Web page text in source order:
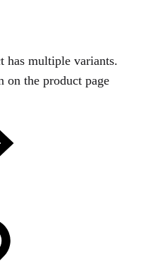
has multiple variants.
on the product page